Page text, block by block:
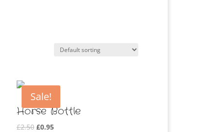
Sale!
Horse Bottle
£2.50 Original
£0.95Current